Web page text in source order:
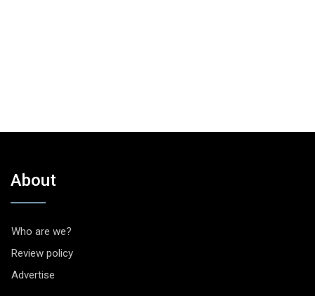
About
Who are we?
Review policy
Advertise